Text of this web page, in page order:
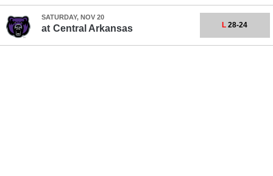
SATURDAY, NOV 20
at Central Arkansas L 28-24